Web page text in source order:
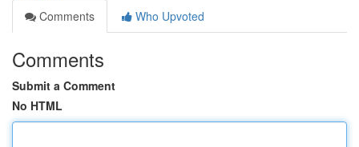
Comments
Who Upvoted
Comments
Submit a Comment
No HTML